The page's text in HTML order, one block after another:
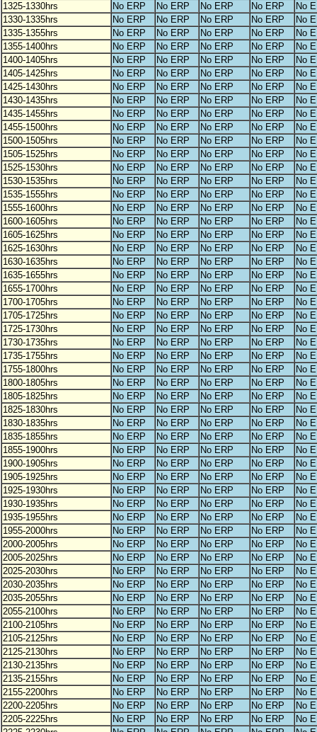
1325-1330hrs
No ERP No ERP No ERP No ERP
No
1330-1335hrs
No ERP No ERP No ERP No ERP
No
1335-1355hrs
No ERP No ERP No ERP No ERP
No
1355-1400hrs
No ERP No ERP No ERP No ERP
No
1400-1405hrs
No ERP No ERP No ERP No ERP
No
1405-1425hrs
No ERP No ERP No ERP No ERP
No
1425-1430hrs
No ERP No ERP No ERP No ERP
No
1430-1435hrs
No ERP No ERP No ERP No ERP
No
1435-1455hrs
No ERP No ERP No ERP No ERP
No
1455-1500hrs
No ERP No ERP No ERP No ERP
No
1500-1505hrs
No ERP No ERP No ERP No ERP
No
1505-1525hrs
No ERP No ERP No ERP No ERP
No
1525-1530hrs
No ERP No ERP No ERP No ERP
No
1530-1535hrs
No ERP No ERP No ERP No ERP
No
1535-1555hrs
No ERP No ERP No ERP No ERP
No
1555-1600hrs
No ERP No ERP No ERP No ERP
No
1600-1605hrs
No ERP No ERP No ERP No ERP
No
1605-1625hrs
No ERP No ERP No ERP No ERP
No
1625-1630hrs
No ERP No ERP No ERP No ERP
No
1630-1635hrs
No ERP No ERP No ERP No ERP
No
1635-1655hrs
No ERP No ERP No ERP No ERP
No
1655-1700hrs
No ERP No ERP No ERP No ERP
No
1700-1705hrs
No ERP No ERP No ERP No ERP
No
1705-1725hrs
No ERP No ERP No ERP No ERP
No
1725-1730hrs
No ERP No ERP No ERP No ERP
No
1730-1735hrs
No ERP No ERP No ERP No ERP
No
1735-1755hrs
No ERP No ERP No ERP No ERP
No
1755-1800hrs
No ERP No ERP No ERP No ERP
No
1800-1805hrs
No ERP No ERP No ERP No ERP
No
1805-1825hrs
No ERP No ERP No ERP No ERP
No
1825-1830hrs
No ERP No ERP No ERP No ERP
No
1830-1835hrs
No ERP No ERP No ERP No ERP
No
1835-1855hrs
No ERP No ERP No ERP No ERP
No
1855-1900hrs
No ERP No ERP No ERP No ERP
No
1900-1905hrs
No ERP No ERP No ERP No ERP
No
1905-1925hrs
No ERP No ERP No ERP No ERP
No
1925-1930hrs
No ERP No ERP No ERP No ERP
No
1930-1935hrs
No ERP No ERP No ERP No ERP
No
1935-1955hrs
No ERP No ERP No ERP No ERP
No
1955-2000hrs
No ERP No ERP No ERP No ERP
No
2000-2005hrs
No ERP No ERP No ERP No ERP
No
2005-2025hrs
No ERP No ERP No ERP No ERP
No
2025-2030hrs
No ERP No ERP No ERP No ERP
No
2030-2035hrs
No ERP No ERP No ERP No ERP
No
2035-2055hrs
No ERP No ERP No ERP No ERP
No
2055-2100hrs
No ERP No ERP No ERP No ERP
No
2100-2105hrs
No ERP No ERP No ERP No ERP
No
2105-2125hrs
No ERP No ERP No ERP No ERP
No
2125-2130hrs
No ERP No ERP No ERP No ERP
No
2130-2135hrs
No ERP No ERP No ERP No ERP
No
2135-2155hrs
No ERP No ERP No ERP No ERP
No
2155-2200hrs
No ERP No ERP No ERP No ERP
No
2200-2205hrs
No ERP No ERP No ERP No ERP
No
2205-2225hrs
No ERP No ERP No ERP No ERP
No